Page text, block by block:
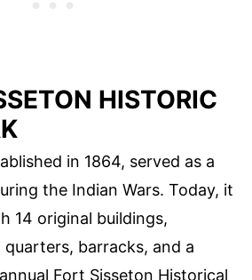
HISTORIC
in 1864, served as a
the Indian Wars. Today, it
14 original buildings,
barracks, and a
Fort Sisseton Historical